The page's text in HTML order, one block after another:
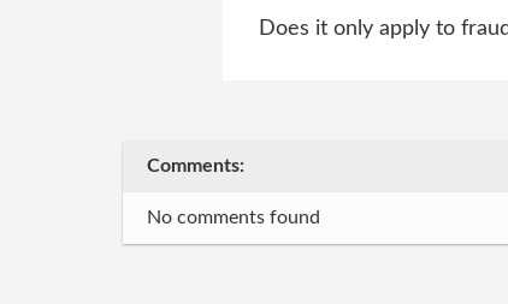
Does it only apply to
Comments:
No comments found